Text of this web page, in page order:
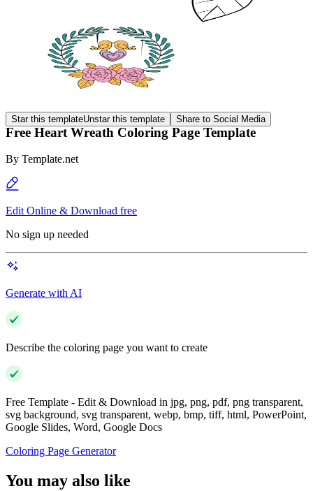
Star this templateUnstar this template Share to Social Media
Free Heart Wreath Coloring Page Template
By Template.net
Edit Online & Download free
No sign up needed
Generate with AI
Describe the coloring page you want to create
Free Template - Edit & Download in jpg, png, pdf, png transparent,
svg background, svg transparent, webp, bmp, tiff, html, PowerPoint,
Google Slides, Word, Google Docs
Coloring Page Generator
You may also like